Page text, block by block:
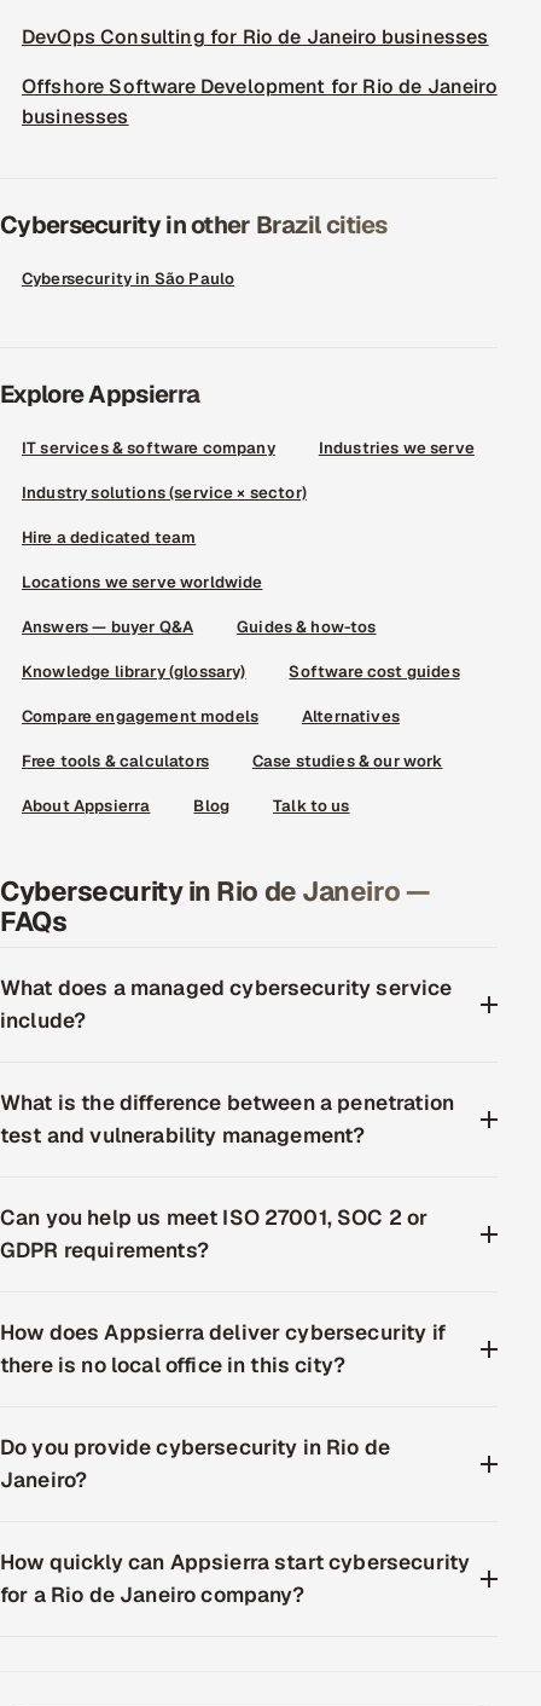
DevOps Consulting for Rio de Janeiro businesses
Offshore Software Development for Rio de Janeiro
businesses
Cybersecurity in other Brazil cities
Cybersecurity in São Paulo
Explore Appsierra
IT services & software company Industries we serve
Industry solutions (service × sector)
Hire a dedicated team
Locations we serve worldwide
Answers — buyer Q&A Guides & how-tos
Knowledge library (glossary) Software cost guides
Compare engagement models Alternatives
Free tools & calculators Case studies & our work
About Appsierra Blog Talk to us
Cybersecurity in Rio de Janeiro —
FAQs
What does a managed cybersecurity service
include?
What is the difference between a penetration
test and vulnerability management?
Can you help us meet ISO 27001, SOC 2 or
GDPR requirements?
How does Appsierra deliver cybersecurity if
there is no local office in this city?
Do you provide cybersecurity in Rio de
Janeiro?
How quickly can Appsierra start cybersecurity
for a Rio de Janeiro company?